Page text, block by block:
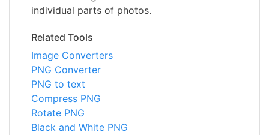
individual parts of photos.
Related Tools
Image Converters
PNG Converter
PNG to text
Compress PNG
Rotate PNG
Black and White PNG